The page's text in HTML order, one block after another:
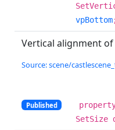
vpBottom
Vertical alignment
Source: scene/
Published
SetSize